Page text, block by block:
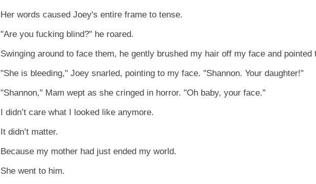
Her words caused Joey's entire frame to tense.
"Are you fucking blind?" he roared.
Swinging around to face them, he gently brushed my hair off my face and pointed
"She is bleeding," Joey snarled, pointing to my face. "Shannon. Your daughter!"
"Shannon," Mam wept as she cringed in horror. "Oh baby, your face."
I didn’t care what I looked like anymore.
It didn’t matter.
Because my mother had just ended my world.
She went to him.